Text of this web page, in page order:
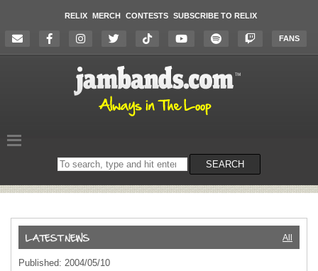
RELIX MERCH CONTESTS SUBSCRIBE TO RELIX
FANS
Search
on
SEARCH
All
Published: 2004/05/10